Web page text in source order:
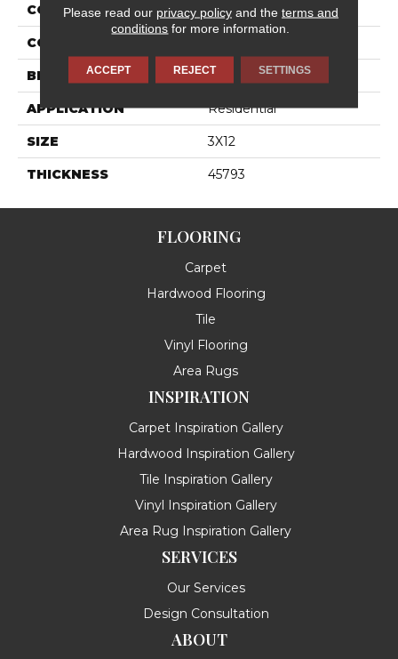
COLLECTION Artcrafted
COLOR
BRAND Daltile
APPLICATION Residential
SIZE 3X12
THICKNESS 45793
FLOORING
Carpet
Hardwood Flooring
Tile
Vinyl Flooring
Area Rugs
INSPIRATION
Carpet Inspiration Gallery
Hardwood Inspiration Gallery
Tile Inspiration Gallery
Vinyl Inspiration Gallery
Area Rug Inspiration Gallery
SERVICES
Our Services
Design Consultation
ABOUT
Please read our privacy policyand the terms and
conditions for more information.
ACCEPT REJECT SETTINGS